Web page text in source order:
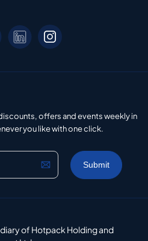
offers and events weekly in
you like with one click.
of Hotpack Holding and